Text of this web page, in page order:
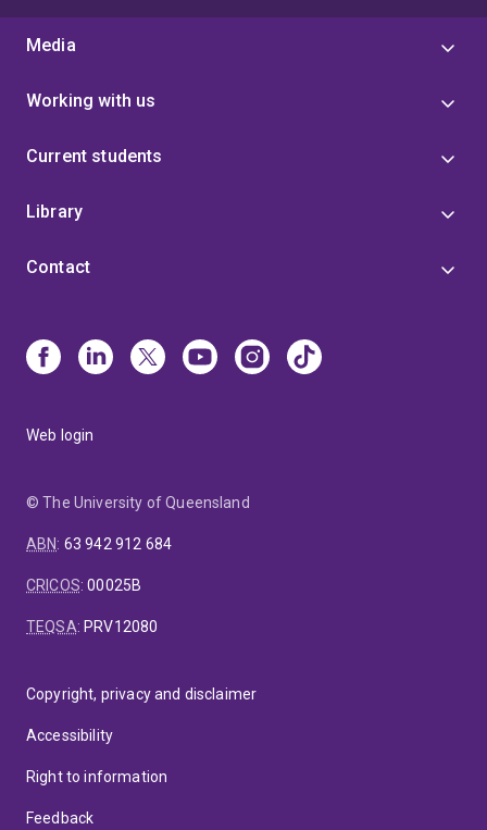
Media
Working with us
Current students
Library
Contact
Web login
© The University of Queensland
ABN: 63 942 912 684
CRICOS:00025B
TEQSA: PRV12080
Copyright, privacy and disclaimer
Accessibility
Right to information
Feedback